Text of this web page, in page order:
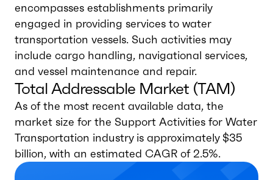
encompasses establishments primarily
engaged in providing services to water
transportation vessels. Such activities may
include cargo handling, navigational services,
and vessel maintenance and repair.
Total Addressable Market (TAM)
As of the most recent available data, the
market size for the Support Activities for Water
Transportation industry is approximately $35
billion, with an estimated CAGR of 2.5%.